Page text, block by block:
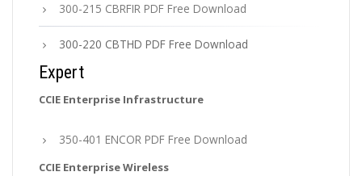
300-215 CBRFIR PDF Free Download
300-220 CBTHD PDF Free Download
Expert
CCIE Enterprise Infrastructure
350-401 ENCOR PDF Free Download
CCIE Enterprise Wireless